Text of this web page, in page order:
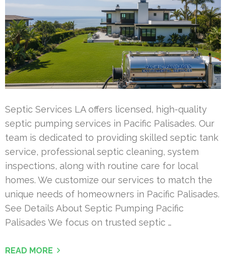
Septic Services LA offers licensed, high-quality
septic pumping services in Pacific Palisades. Our
team is dedicated to providing skilled septic tank
service, professional septic cleaning, system
inspections, along with routine care for local
homes. We customize our services to match the
unique needs of homeowners in Pacific Palisades.
See Details About Septic Pumping Pacific
Palisades We focus on trusted septic …
READ MORE